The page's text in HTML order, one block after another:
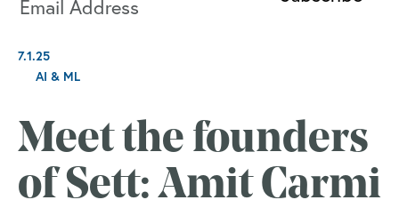
7.1.25
AI & ML
Meet the founders
of Sett: Amit Carmi